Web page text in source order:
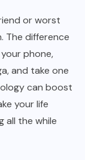
or worst
The difference
phone,
and take one
can boost
your life
all the while